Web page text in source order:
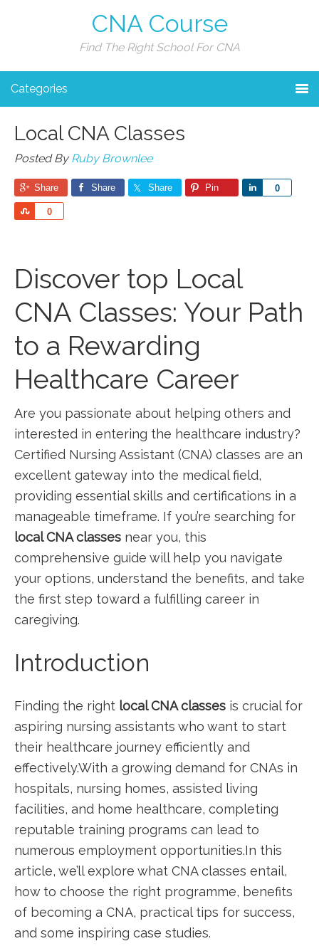
CNA Course
Find The Right School For CNA
Categories
Local CNA Classes
Posted ByRuby Brownlee
Share Share Share Pin 0
Share
0
Share
Discover top Local
CNA Classes: Your Path
to a Rewarding
Healthcare Career
Are you passionate ‌about helping others and
interested in ‌entering the healthcare industry?
Certified Nursing Assistant (CNA) classes are an
excellent gateway into the ⁣medical field,
providing essential skills and certifications in a
manageable timeframe. If you’re searching for
local CNA classes near you, this
comprehensive guide⁣ will help you​ navigate
your options, understand the benefits, and ⁣take
the first step toward a fulfilling career in
caregiving.
Introduction
Finding the right local CNA classes is crucial for
aspiring nursing assistants who ‌want to start
their healthcare journey efficiently and
‍effectively.With a growing demand for ‌CNAs in
hospitals, ​nursing homes, assisted living
facilities, ⁤and home healthcare, completing
reputable training programs can lead to
numerous employment opportunities.In this
article, we’ll explore what CNA classes entail, ​
how to choose the⁢ right programme, benefits
of becoming a CNA, practical tips⁤ for success,
and some inspiring case studies.